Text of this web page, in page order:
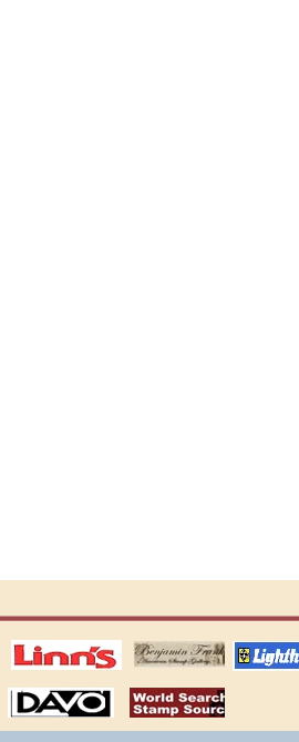
Publications US stamps
lighthouse
publications
ALBUMS stamps by country